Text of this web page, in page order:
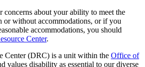
concerns about your ability to meet the
or without accommodations, or if you
accommodations, you should
Center.
Center (DRC) is a unit within the Office of
values disability as essential to our diverse